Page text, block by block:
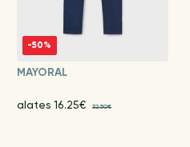
-50%
MAYORAL
alates 16.25€ 32.50€